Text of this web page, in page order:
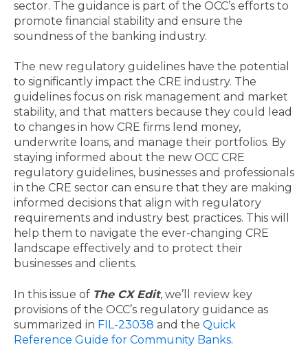
sector. The guidance is part of the OCC’s efforts to
promote financial stability and ensure the
soundness of the banking industry.
The new regulatory guidelines have the potential
to significantly impact the CRE industry. The
guidelines focus on risk management and market
stability, and that matters because they could lead
to changes in how CRE firms lend money,
underwrite loans, and manage their portfolios. By
staying informed about the new OCC CRE
regulatory guidelines, businesses and professionals
in the CRE sector can ensure that they are making
informed decisions that align with regulatory
requirements and industry best practices. This will
help them to navigate the ever-changing CRE
landscape effectively and to protect their
businesses and clients.
In this issue of The CX Edit, we’ll review key
provisions of the OCC’s regulatory guidance as
summarized in FIL-23038 and the Quick
Reference Guide for Community Banks.